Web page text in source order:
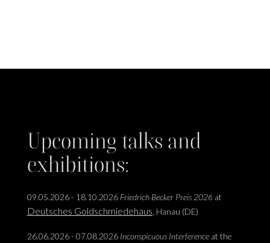
Upcoming talks and
exhibitions:
09.05.2026 - 18.10.2026 Friedrich Becker Preis 2026at
Deutsches Goldschmiedehaus , Hanau (DE)
26.06.2026 - 07.08.2026 Inconspicuous Interferenceat the